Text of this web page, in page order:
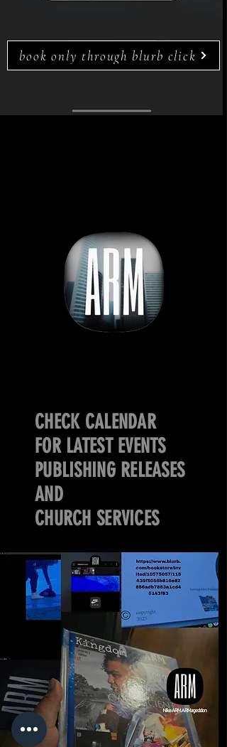
book only through blurb click
CHECK CALENDAR
FOR LATEST EVENTS
PUBLISHING RELEASES
AND
CHURCH SERVICES